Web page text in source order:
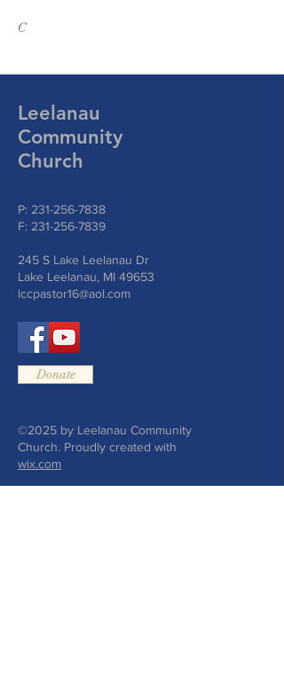
C
Leelanau
Community
Church
P: 231-256-7838
F: 231-256-7839
245 S Lake Leelanau Dr
Lake Leelanau, MI 49653
lccpastor16@aol.com
Donate
©2025 by Leelanau Community
Church. Proudly created with
wix.com